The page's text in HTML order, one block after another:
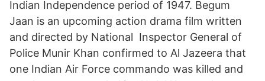
Indian Independence period of 1947. Begum
Jaan is an upcoming action drama film written
and directed by National Inspector General of
Police Munir Khan confirmed to Al Jazeera that
one Indian Air Force commando was killed and